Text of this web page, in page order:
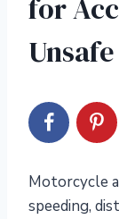
for
Motorcycle
speeding,